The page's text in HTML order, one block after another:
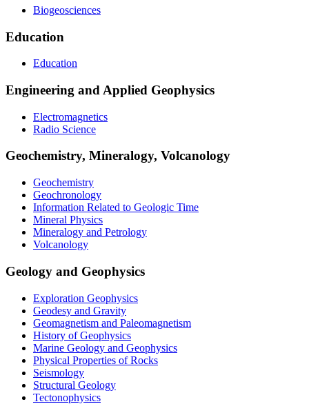
Biogeosciences
Education
Education
Engineering and Applied Geophysics
Electromagnetics
Radio Science
Geochemistry, Mineralogy, Volcanology
Geochemistry
Geochronology
Information Related to Geologic Time
Mineral Physics
Mineralogy and Petrology
Volcanology
Geology and Geophysics
Exploration Geophysics
Geodesy and Gravity
Geomagnetism and Paleomagnetism
History of Geophysics
Marine Geology and Geophysics
Physical Properties of Rocks
Seismology
Structural Geology
Tectonophysics